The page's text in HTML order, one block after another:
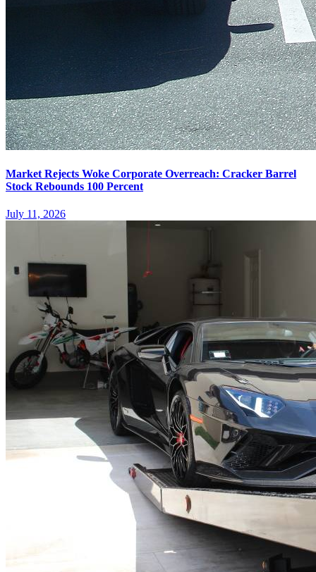
Market Rejects Woke Corporate Overreach: Cracker Barrel
Stock Rebounds 100 Percent
July 11, 2026